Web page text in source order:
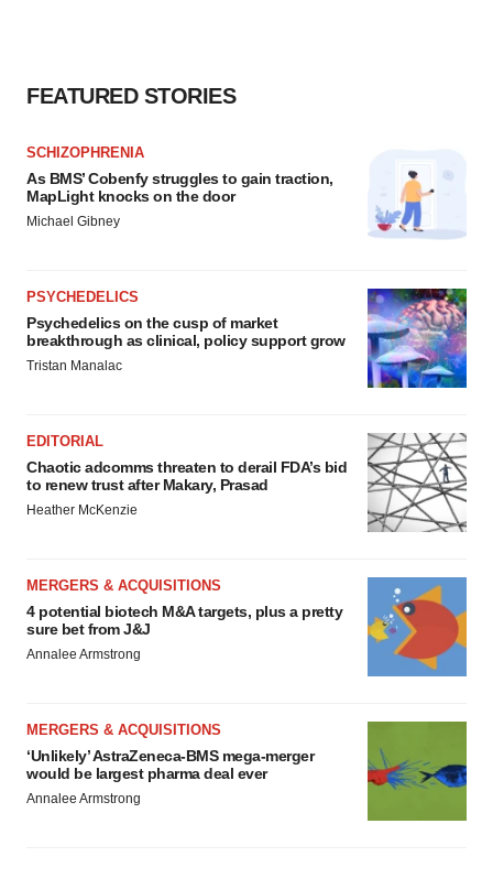
FEATURED STORIES
SCHIZOPHRENIA
As BMS’ Cobenfy struggles to gain traction,
MapLight knocks on the door
Michael Gibney
PSYCHEDELICS
Psychedelics on the cusp of market
breakthrough as clinical, policy support grow
Tristan Manalac
EDITORIAL
Chaotic adcomms threaten to derail FDA’s bid
to renew trust after Makary, Prasad
Heather McKenzie
MERGERS & ACQUISITIONS
4 potential biotech M&A targets, plus a pretty
sure bet from J&J
Annalee Armstrong
MERGERS & ACQUISITIONS
‘Unlikely’ AstraZeneca-BMS mega-merger
would be largest pharma deal ever
Annalee Armstrong